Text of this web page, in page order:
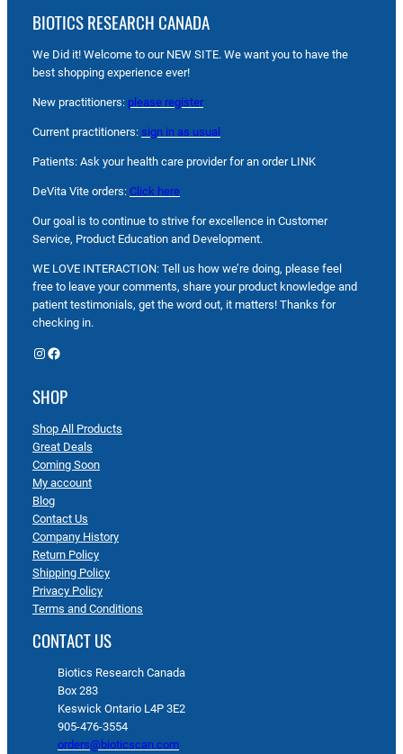
BIOTICS RESEARCH CANADA
We Did it! Welcome to our NEW SITE. We want you to have the
best shopping experience ever!
New practitioners: please register
Current practitioners: sign in as usual
Patients: Ask your health care provider for an order LINK
DeVita Vite orders: Click here
Our goal is to continue to strive for excellence in Customer
Service, Product Education and Development.
WE LOVE INTERACTION: Tell us how we’re doing, please feel
free to leave your comments, share your product knowledge and
patient testimonials, get the word out, it matters! Thanks for
checking in.
Instagram Facebook
SHOP
Shop All Products
Great Deals
Coming Soon
My account
Blog
Contact Us
Company History
Return Policy
Shipping Policy
Privacy Policy
Terms and Conditions
CONTACT US
Biotics Research Canada
Box 283
Keswick Ontario L4P 3E2
905-476-3554
orders@bioticscan.com